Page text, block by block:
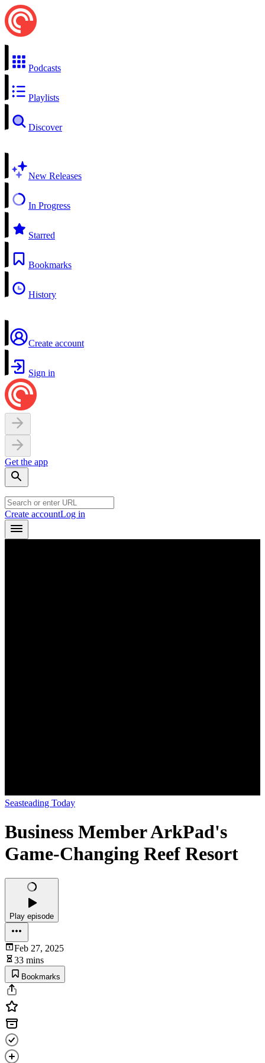
Podcasts
Playlists
Discover
New Releases
In Progress
Starred
Bookmarks
History
Create account
Sign in
Get the app
Create accountLog in
Seasteading Today
Business Member ArkPad's
Game-Changing Reef Resort
Play episode
Feb 27, 2025
33 mins
Bookmarks